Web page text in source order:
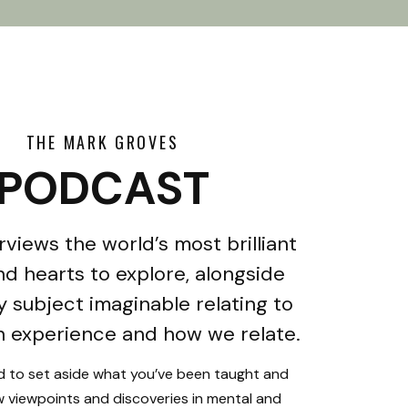
THE MARK GROVES
the world’s most brilliant
hearts to explore, alongside
subject imaginable relating to
experience and how we relate.
to set aside what you’ve been taught and
viewpoints and discoveries in mental and